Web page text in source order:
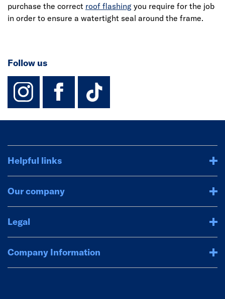
purchase the correct roof flashing you require for the job
in order to ensure a watertight seal around the frame.
Follow us
instagram
facebook
TikTok-
Helpful links
Our company
Legal
Company Information